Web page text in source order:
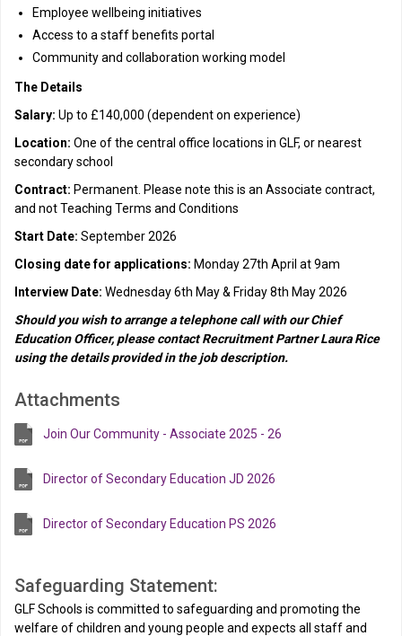
Employee wellbeing initiatives
Access to a staff benefits portal
Community and collaboration working model
The Details
Salary: Up to £140,000 (dependent on experience)
Location: One of the central office locations in GLF, or nearest
secondary school
Contract: Permanent. Please note this is an Associate contract,
and not Teaching Terms and Conditions
Start Date: September 2026
Closing date for applications: Monday 27th April at 9am
Interview Date: Wednesday 6th May & Friday 8th May 2026
Should you wish to arrange a telephone call with our Chief
Education Officer, please contact Recruitment Partner Laura Rice
using the details provided in the job description.
Attachments
Join Our Community - Associate 2025 - 26
Director of Secondary Education JD 2026
Director of Secondary Education PS 2026
Safeguarding Statement:
GLF Schools is committed to safeguarding and promoting the
welfare of children and young people and expects all staff and